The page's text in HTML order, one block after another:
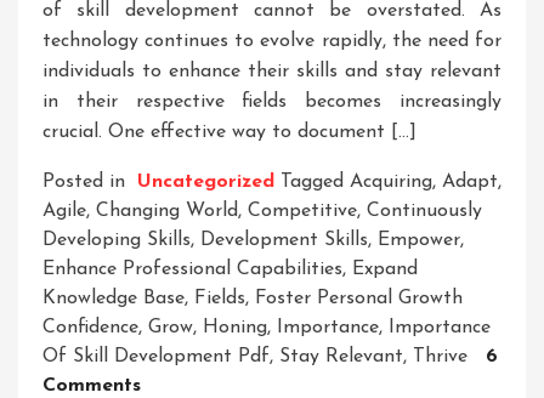
of skill development cannot be overstated. As
technology continues to evolve rapidly, the need for
individuals to enhance their skills and stay relevant
in their respective fields becomes increasingly
crucial. One effective way to document […]
Posted in Uncategorized Tagged Acquiring, Adapt,
Agile, Changing World, Competitive, Continuously
Developing Skills, Development Skills, Empower,
Enhance Professional Capabilities, Expand
Knowledge Base, Fields, Foster Personal Growth
Confidence, Grow, Honing, Importance, Importance
Of Skill Development Pdf, Stay Relevant, Thrive
6
CommentsOn